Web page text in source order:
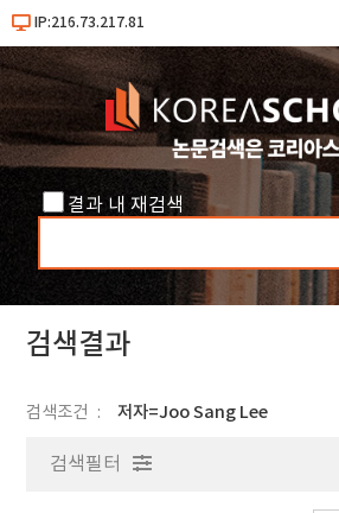
IP:216.73.217.81
결과 내 재검색
검색결과
검색조건 저자=Joo Sang Lee
검색필터